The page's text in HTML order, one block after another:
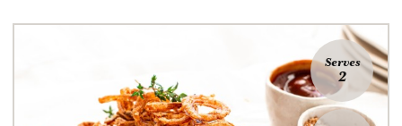
Serves
2